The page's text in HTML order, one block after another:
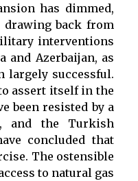
has dimmed,
drawing back from
interventions
and Azerbaijan, as
largely successful.
assert itself in the
been resisted by a
and the Turkish
concluded that
The ostensible
to natural gas